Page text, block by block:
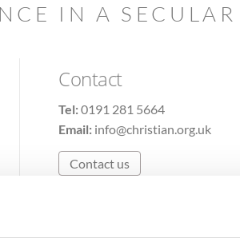
IN A SECULAR
Contact
Tel:0191 281 5664
Email: info@christian.org.uk
Contact us